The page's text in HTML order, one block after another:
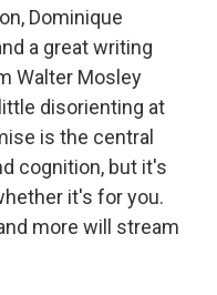
Dominique
a great writing
Walter Mosley
disorienting at
is the central
cognition, but it's
it's for you.
more will stream